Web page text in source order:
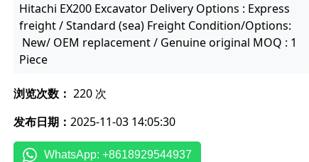
Hitachi EX200 Excavator Delivery Options : Express
freight / Standard (sea) Freight Condition/Options:
New/ OEM replacement / Genuine original MOQ : 1
Piece
浏览次数： 220 次
发布日期：2025-11-03 14:05:30
WhatsApp: +8618929544937